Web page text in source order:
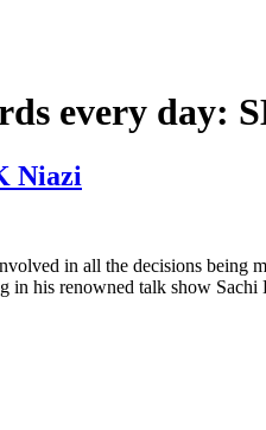
every day:
Niazi
in all the decisions
in his renowned talk show